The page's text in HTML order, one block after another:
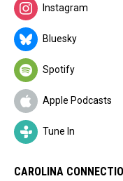
Instagram
Bluesky
Spotify
Apple Podcasts
Tune In
CAROLINA